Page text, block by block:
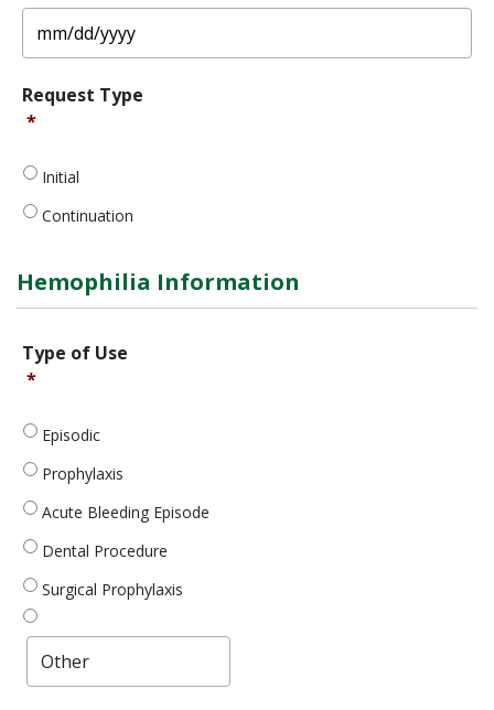
slash
DD
YYYY
Request
Type
Request Type
*
Initial
Continuation
Hemophilia Information
Type
of
Type of Use
*
Episodic
Prophylaxis
Acute Bleeding Episode
Dental Procedure
Surgical Prophylaxis